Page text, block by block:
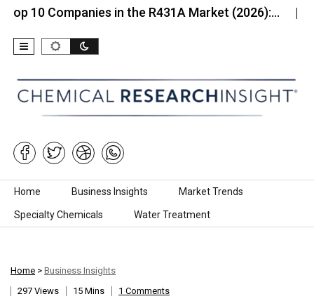
in the R431A Market (2026):… Top 10
Skip to content
Home Business Insights Market Trends
Specialty Chemicals Water Treatment
Home > Business Insights
297 Views
15 Mins 1 Comments